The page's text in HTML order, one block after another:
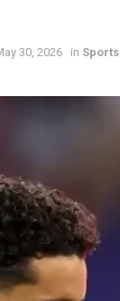
30, 2026 in Sports